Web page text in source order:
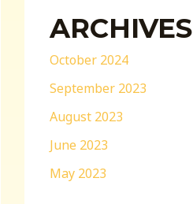
ARCHIVES
October 2024
September 2023
August 2023
June 2023
May 2023